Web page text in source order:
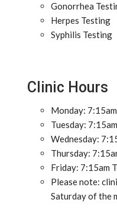
Gonorrhea
Herpes Testing
Syphilis Testing
Clinic Hours
Monday:
Tuesday:
Wednesday:
Thursday:
Friday: 7:15am
Please note:
Saturday of the